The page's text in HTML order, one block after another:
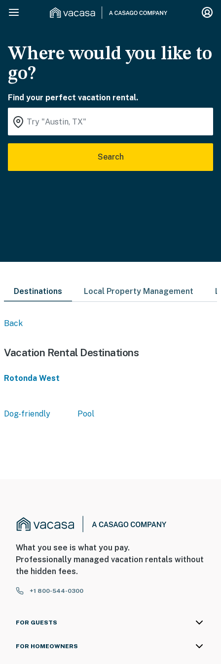
Where would you like to
go?
Find your perfect vacation rental.
Search
Destinations Local Property Management
Back
Vacation Rental Destinations
Rotonda West
Dog-friendly Pool
What you see is what you pay.
Professionally managed vacation rentals without
the hidden fees.
+1 800-544-0300
FOR GUESTS
FOR HOMEOWNERS